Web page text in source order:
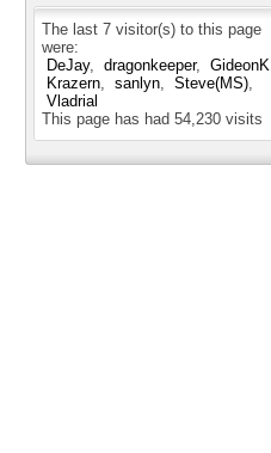
The last 7 visitor(s) to this page
were:
DeJay
dragonkeeper
GideonK
Krazern
sanlyn
Steve(MS)
Vladrial
This page has had 54,230 visits